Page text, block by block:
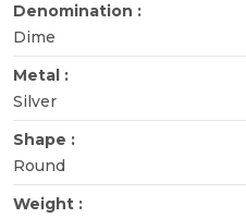
Denomination :
Dime
Metal :
Silver
Shape :
Round
Weight :